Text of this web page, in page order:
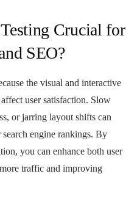
Crucial for
SEO?
the visual and interactive
user satisfaction. Slow
or jarring layout shifts can
engine rankings. By
you can enhance both user
traffic and improving